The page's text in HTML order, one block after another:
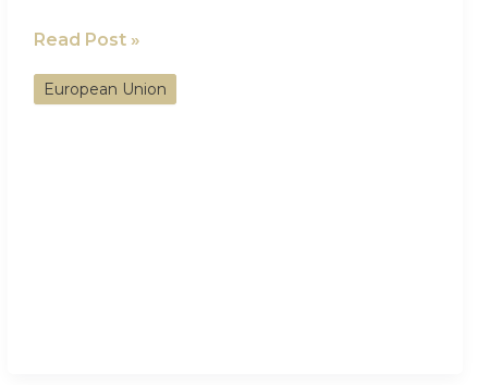
A
Closer
Look
Read Post »
European Union